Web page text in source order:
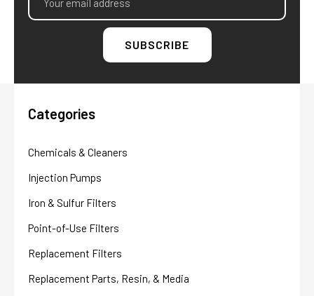
Address
Categories
Chemicals & Cleaners
Injection Pumps
Iron & Sulfur Filters
Point-of-Use Filters
Replacement Filters
Replacement Parts, Resin, & Media